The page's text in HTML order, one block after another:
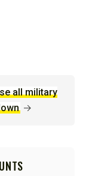
all military
→